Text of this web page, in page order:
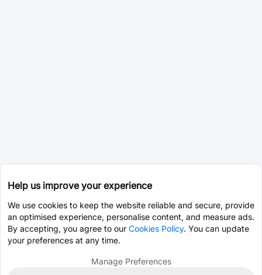
Help us improve your experience
We use cookies to keep the website reliable and secure, provide
an optimised experience, personalise content, and measure ads.
By accepting, you agree to our Cookies Policy. You can update
your preferences at any time.
Manage Preferences